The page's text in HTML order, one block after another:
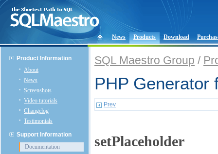
News Products Download
Product Information
About
News
Screenshots
Video tutorials
Changelog
Testimonials
Support Information
Documentation
SQL Maestro Group /
PHP Generator
Prev
setPlaceholder